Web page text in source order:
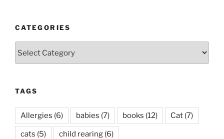
CATEGORIES
TAGS
Allergies (6) babies (7) books (12) Cat (7)
cats (5) child rearing (6)